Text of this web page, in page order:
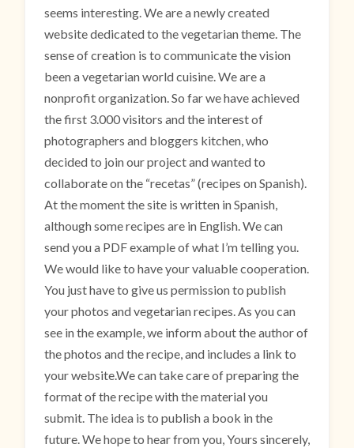
seems interesting. We are a newly created
website dedicated to the vegetarian theme. The
sense of creation is to communicate the vision
been a vegetarian world cuisine. We are a
nonprofit organization. So far we have achieved
the first 3.000 visitors and the interest of
photographers and bloggers kitchen, who
decided to join our project and wanted to
collaborate on the “recetas” (recipes on Spanish).
At the moment the site is written in Spanish,
although some recipes are in English. We can
send you a PDF example of what I’m telling you.
We would like to have your valuable cooperation.
You just have to give us permission to publish
your photos and vegetarian recipes. As you can
see in the example, we inform about the author of
the photos and the recipe, and includes a link to
your website.We can take care of preparing the
format of the recipe with the material you
submit. The idea is to publish a book in the
future. We hope to hear from you, Yours sincerely,